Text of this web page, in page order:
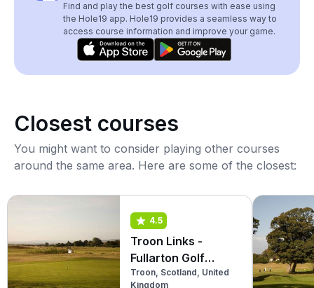
Find and play the best golf courses with ease using
the Hole19 app. Hole19 provides a seamless way to
access course information and improve your game.
Closest courses
You might want to consider playing other courses
around the same area. Here are some of the closest:
4.5
Troon Links -
Fullarton Golf
Course
Troon, Scotland, United
Kingdom